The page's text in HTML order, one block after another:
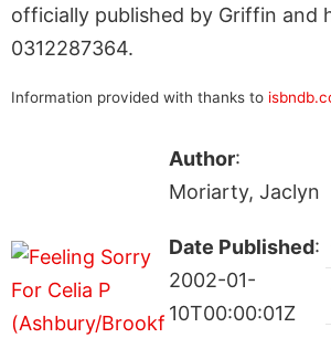
officially published by Griffin and
0312287364.
Information provided with thanks to
Author:
Moriarty, Jaclyn
Date Published:
2002-01-
10T00:00:01Z